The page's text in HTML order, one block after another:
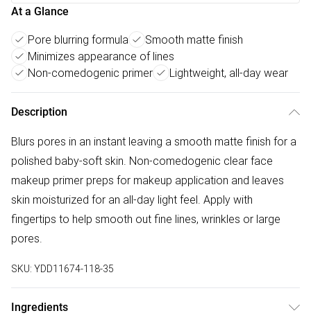
At a Glance
Pore blurring formula
Smooth matte finish
Minimizes appearance of lines
Non-comedogenic primer
Lightweight, all-day wear
Description
Blurs pores in an instant leaving a smooth matte finish for a
polished baby-soft skin. Non-comedogenic clear face
makeup primer preps for makeup application and leaves
skin moisturized for an all-day light feel. Apply with
fingertips to help smooth out fine lines, wrinkles or large
pores.
SKU: YDD11674-118-35
Ingredients